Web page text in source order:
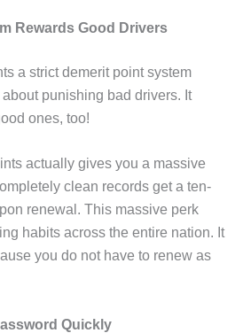
Rewards Good Drivers
a strict demerit point system
punishing bad drivers. It
ones, too!
actually gives you a massive
clean records get a ten-
renewal. This massive perk
habits across the entire nation. It
you do not have to renew as
Quickly